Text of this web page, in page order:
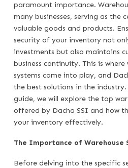
paramount importance.
many businesses, serving as the
valuable goods and products.
security of your inventory not
investments but also maintains
business continuity. This is where
systems come into play, and
the best solutions in the
guide, we will explore the top
offered by Dacha SSI and how
your inventory effectively.
The Importance of Warehouse
Before delving into the specific